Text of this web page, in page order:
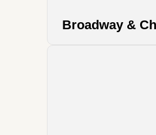
Broadway &